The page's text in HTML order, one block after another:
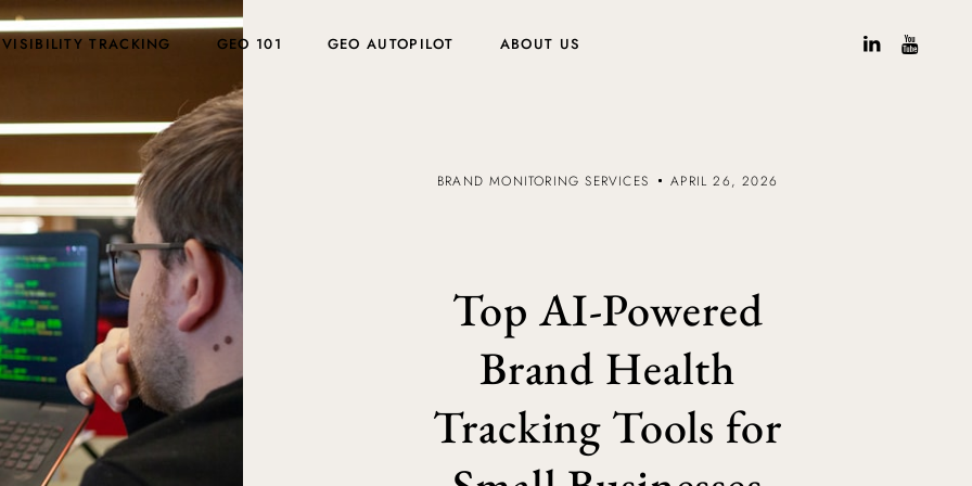
TRACKING GEO 101 GEO AUTOPILOT ABOUT US
BRAND MONITORING SERVICES APRIL 26, 2026
Top AI-Powered
Brand Health
Tracking Tools for